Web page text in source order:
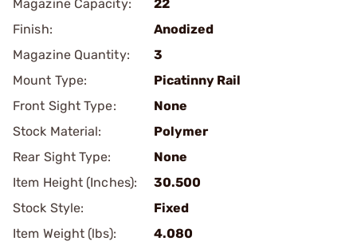
Magazine Capacity:
22
Finish:
Anodized
Magazine Quantity:
3
Mount Type:
Picatinny Rail
Front Sight Type:
None
Stock Material:
Polymer
Rear Sight Type:
None
Item Height (Inches):
30.500
Stock Style:
Fixed
Item Weight (lbs):
4.080